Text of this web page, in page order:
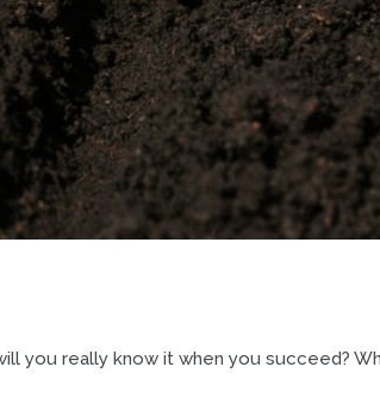
you really know it when you succeed?